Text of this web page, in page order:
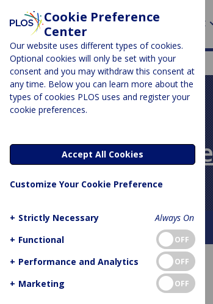
About
PLOS Biologue
About This Blog Contact
Cookie Preference
Center
Our website uses different types of cookies.
Optional cookies will only be set with your
consent and you may withdraw this consent at
any time. Below you can learn more about the
types of cookies PLOS uses and register your
cookie preferences.
Accept All Cookies
Customize Your Cookie Preference
+ Strictly Necessary
Always On
+ Functional OFF
+ Performance and Analytics OFF
+ Marketing OFF